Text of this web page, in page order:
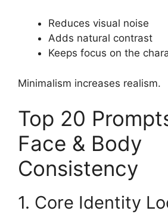
Reduces visual noise
Adds natural contrast
Keeps focus on the
Minimalism increases realism.
Top 20
Face & Body
Consistency
1. Core Identity